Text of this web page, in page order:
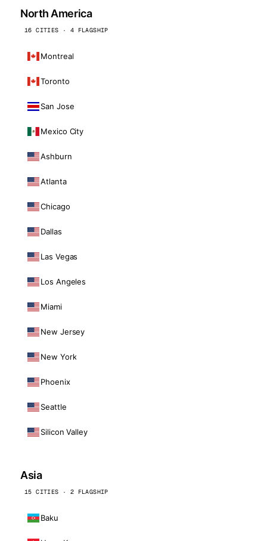
North America
16 CITIES · 4 FLAGSHIP
Montreal
Toronto
San Jose
Mexico City
Ashburn
Atlanta
Chicago
Dallas
Las Vegas
Los Angeles
Miami
New Jersey
New York
Phoenix
Seattle
Silicon Valley
Asia
15 CITIES · 2 FLAGSHIP
Baku